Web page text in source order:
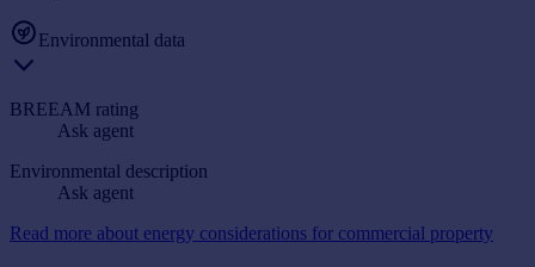
Environmental data
BREEAM rating
Ask agent
Environmental description
Ask agent
Read more about energy considerations for commercial property